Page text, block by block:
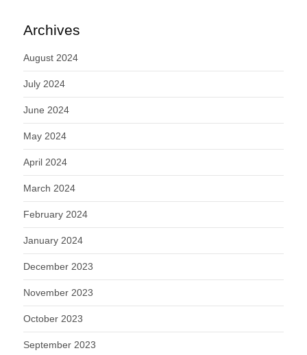
Archives
August 2024
July 2024
June 2024
May 2024
April 2024
March 2024
February 2024
January 2024
December 2023
November 2023
October 2023
September 2023